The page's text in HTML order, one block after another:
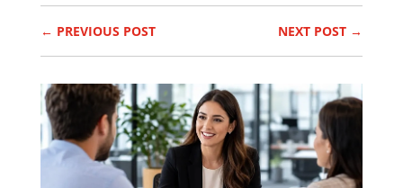
← PREVIOUS POST NEXT POST →